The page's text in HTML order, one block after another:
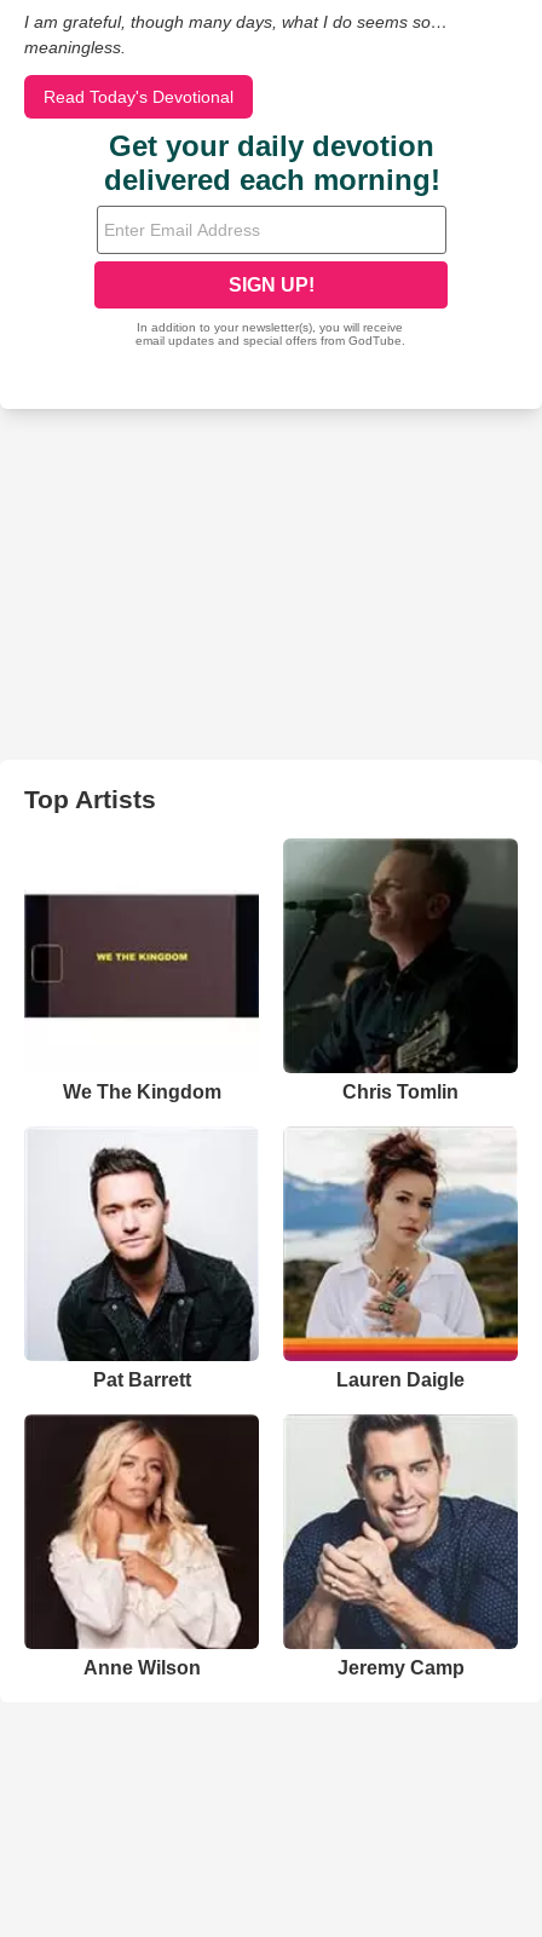
I am grateful, though many days, what I do seems so…
meaningless.
Read Today's Devotional
Top Artists
We The Kingdom Chris Tomlin
Pat Barrett Lauren Daigle
Anne Wilson Jeremy Camp